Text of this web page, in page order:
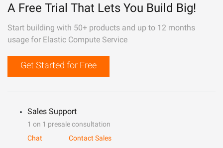
A Free Trial That Lets You Build Big!
Start building with 50+ products and up to 12 months
usage for Elastic Compute Service
Get Started for Free
Sales Support
1 on 1 presale consultation
Chat
Contact Sales